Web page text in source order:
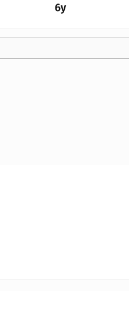
6y